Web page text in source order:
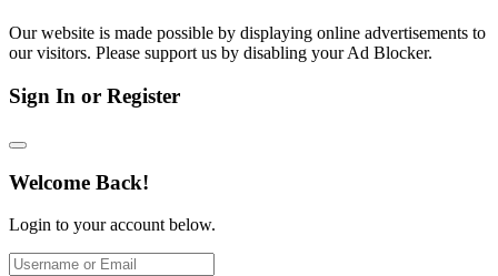
Our website is made possible by displaying online advertisements to
our visitors. Please support us by disabling your Ad Blocker.
Sign In or Register
Welcome Back!
Login to your account below.